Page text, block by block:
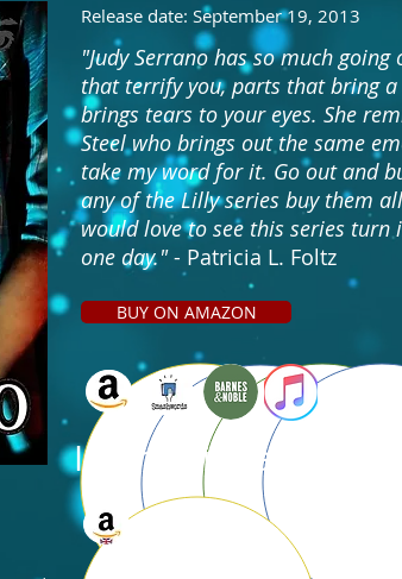
Release date: September 19, 2013
"Judy Serrano has so much
that terrify you, parts that bring
brings tears to your eyes. She
Steel who brings out the same
take my word for it. Go out and
any of the Lilly series buy them
would love to see this series
one day."- Patricia L. Foltz
BUY ON AMAZON
International